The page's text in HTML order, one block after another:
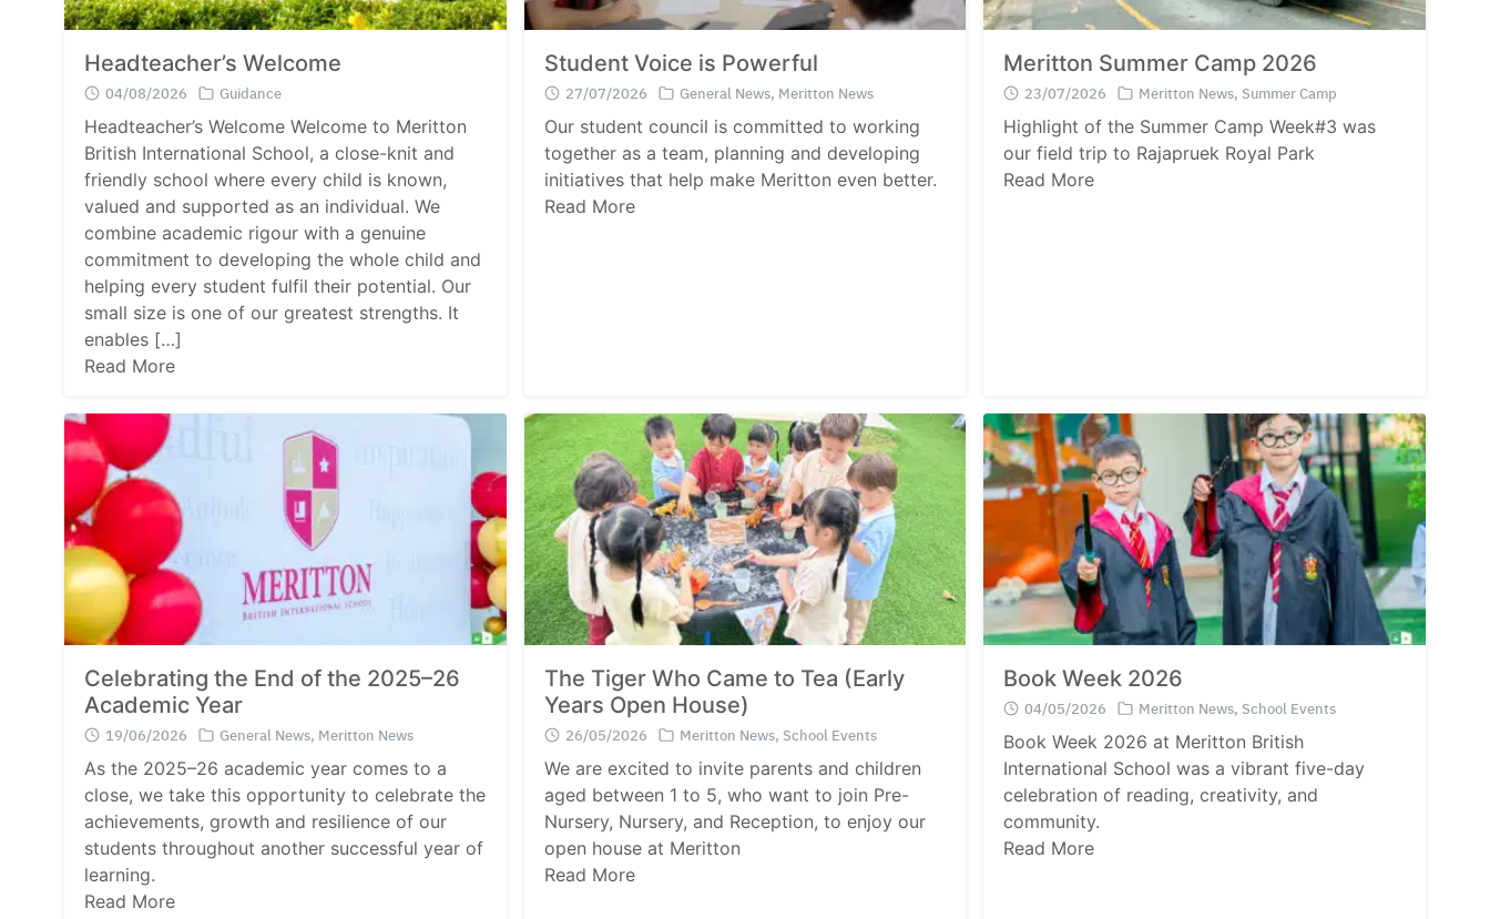
Headteacher’s Welcome
04/08/2026 Guidance
Headteacher’s Welcome Welcome to Meritton
British International School, a close-knit and
friendly school where every child is known,
valued and supported as an individual. We
combine academic rigour with a genuine
commitment to developing the whole child and
helping every student fulfil their potential. Our
small size is one of our greatest strengths. It
enables […]
Read More
Student Voice is Powerful
27/07/2026 General News, Meritton News
Our student council is committed to working
together as a team, planning and developing
initiatives that help make Meritton even better.
Read More
Meritton Summer Camp 2026
23/07/2026 Meritton News, Summer Camp
Highlight of the Summer Camp Week#3 was
our field trip to Rajapruek Royal Park
Read More
Celebrating the End of the 2025–26
Academic Year
19/06/2026 General News, Meritton News
As the 2025–26 academic year comes to a
close, we take this opportunity to celebrate the
achievements, growth and resilience of our
students throughout another successful year of
learning.
Read More
The Tiger Who Came to Tea (Early
Years Open House)
26/05/2026 Meritton News, School Events
We are excited to invite parents and children
aged between 1 to 5, who want to join Pre-
Nursery, Nursery, and Reception, to enjoy our
open house at Meritton
Read More
Book Week 2026
04/05/2026 Meritton News, School Events
Book Week 2026 at Meritton British
International School was a vibrant five-day
celebration of reading, creativity, and
community.
Read More